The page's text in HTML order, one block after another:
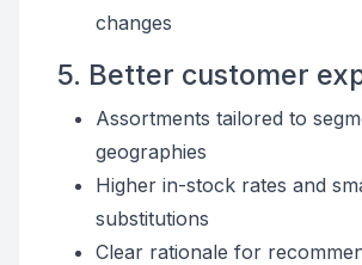
changes
5. Better customer
Assortments tailored to
geographies
Higher in-stock rates and
substitutions
Clear rationale for